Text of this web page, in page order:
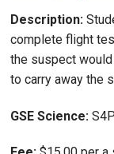
Description:
complete flight
the suspect
to carry away the
GSE Science: